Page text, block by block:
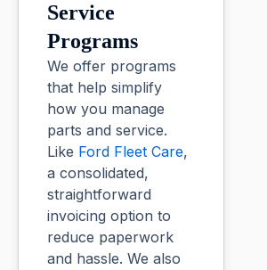
Service
Programs
We offer programs
that help simplify
how you manage
parts and service.
Like Ford Fleet Care,
a consolidated,
straightforward
invoicing option to
reduce paperwork
and hassle. We also